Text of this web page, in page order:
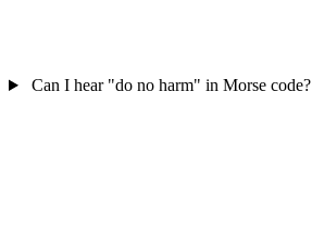
Can I hear "do no harm" in Morse code?